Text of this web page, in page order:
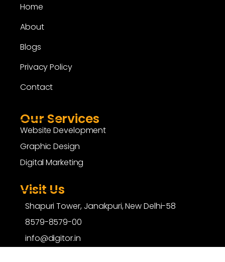
Home
About
Blogs
Privacy Policy
Contact
Our Services
Website Development
Graphic Design
Digital Marketing
Visit Us
Shapuri Tower, Janakpuri, New Delhi-58
8579-8579-00
info@digitor.in